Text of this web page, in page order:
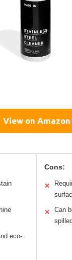
View on Amazon
eco-
Cons:
✕
✕
Can
spilled